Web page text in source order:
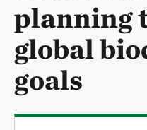
planning
global
goals